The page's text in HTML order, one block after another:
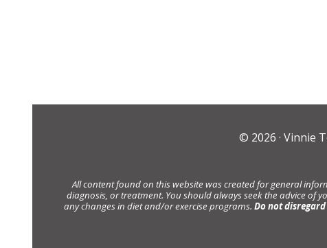
© 2026 · Vinnie
All content found on this website was created for general
diagnosis, or treatment. You should always seek the advice
any changes in diet and/or exercise programs. Do not